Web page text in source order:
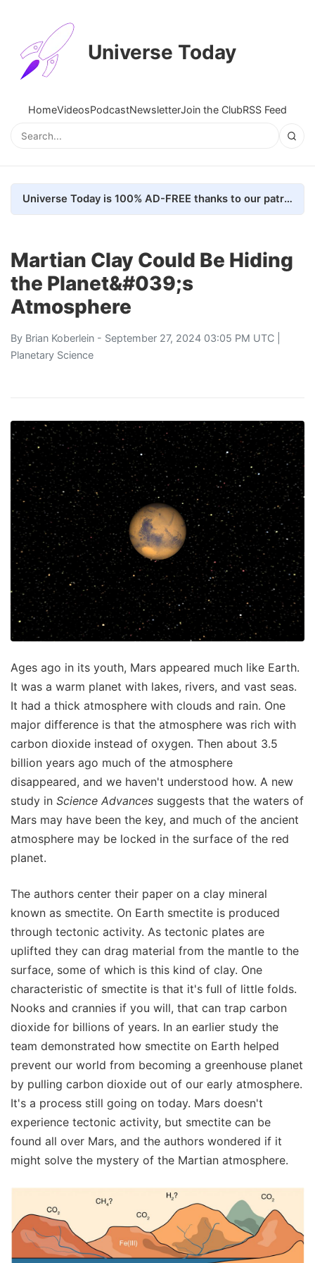
Universe Today
HomeVideosPodcastNewsletterJoin the ClubRSS Feed
Universe Today is 100% AD-FREE thanks to our patrons. Here's how we do it
Martian Clay Could Be Hiding
the Planet&#039;s
Atmosphere
By Brian Koberlein - September 27, 2024 03:05 PM UTC |
Planetary Science
Ages ago in its youth, Mars appeared much like Earth.
It was a warm planet with lakes, rivers, and vast seas.
It had a thick atmosphere with clouds and rain. One
major difference is that the atmosphere was rich with
carbon dioxide instead of oxygen. Then about 3.5
billion years ago much of the atmosphere
disappeared, and we haven't understood how. A new
study in Science Advances suggests that the waters of
Mars may have been the key, and much of the ancient
atmosphere may be locked in the surface of the red
planet.
The authors center their paper on a clay mineral
known as smectite. On Earth smectite is produced
through tectonic activity. As tectonic plates are
uplifted they can drag material from the mantle to the
surface, some of which is this kind of clay. One
characteristic of smectite is that it's full of little folds.
Nooks and crannies if you will, that can trap carbon
dioxide for billions of years. In an earlier study the
team demonstrated how smectite on Earth helped
prevent our world from becoming a greenhouse planet
by pulling carbon dioxide out of our early atmosphere.
It's a process still going on today. Mars doesn't
experience tectonic activity, but smectite can be
found all over Mars, and the authors wondered if it
might solve the mystery of the Martian atmosphere.